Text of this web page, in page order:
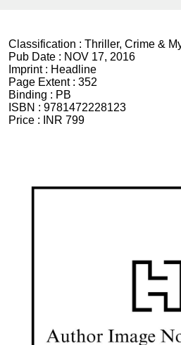
Classification : Thriller, Crime &
Pub Date : NOV 17, 2016
Imprint : Headline
Page Extent : 352
Binding : PB
ISBN : 9781472228123
Price :
INR 799